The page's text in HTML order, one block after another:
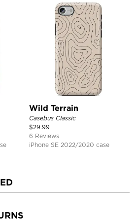
Wild Terrain
Casebus Classic
$29.99
6 Reviews
iPhone SE 2022/2020 case